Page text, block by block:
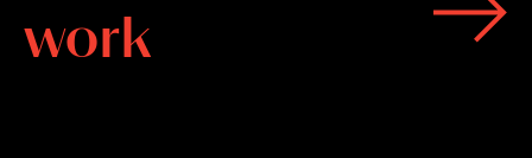
work